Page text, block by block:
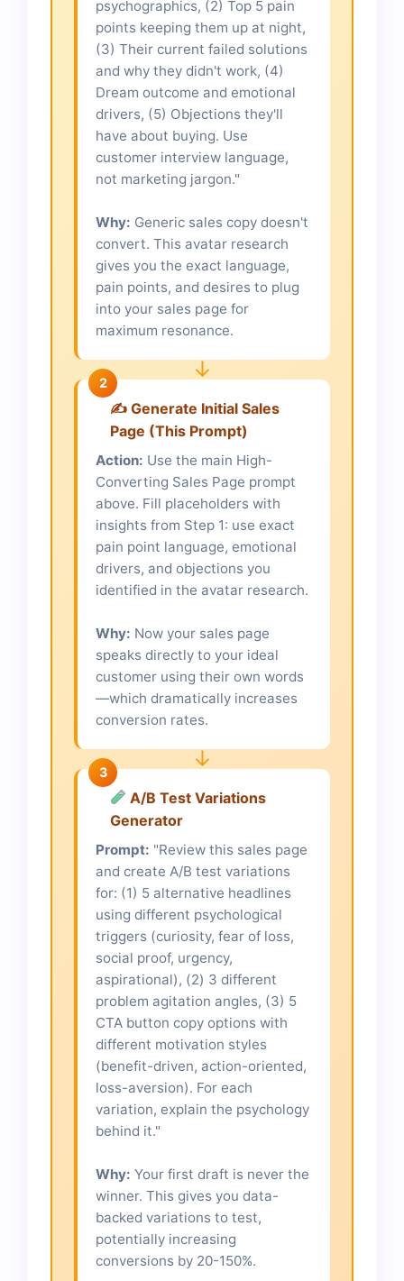
psychographics, (2) Top 5 pain
points keeping them up at night,
(3) Their current failed solutions
and why they didn't work, (4)
Dream outcome and emotional
drivers, (5) Objections they'll
have about buying. Use
customer interview language,
not marketing jargon."
Why: Generic sales copy doesn't
convert. This avatar research
gives you the exact language,
pain points, and desires to plug
into your sales page for
maximum resonance.
↓
2
✍️ Generate Initial Sales
Page (This Prompt)
Action: Use the main High-
Converting Sales Page prompt
above. Fill placeholders with
insights from Step 1: use exact
pain point language, emotional
drivers, and objections you
identified in the avatar research.
Why: Now your sales page
speaks directly to your ideal
customer using their own words
—which dramatically increases
conversion rates.
↓
3
A/B Test Variations
Generator
Prompt: "Review this sales page
and create A/B test variations
for: (1) 5 alternative headlines
using different psychological
triggers (curiosity, fear of loss,
social proof, urgency,
aspirational), (2) 3 different
problem agitation angles, (3) 5
CTA button copy options with
different motivation styles
(benefit-driven, action-oriented,
loss-aversion). For each
variation, explain the psychology
behind it."
Why: Your first draft is never the
winner. This gives you data-
backed variations to test,
potentially increasing
conversions by 20-150%.